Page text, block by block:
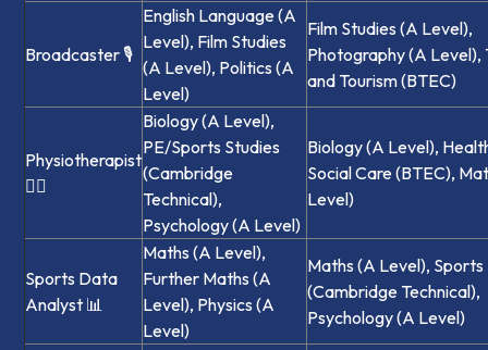
Broadcaster 🎙️
English Language (A
Level), Film Studies
(A Level), Politics (A
Level)
Film Studies (A Level),
Photography (A Level),
and Tourism (BTEC)
Physiotherapist
🏃‍♀️
Biology (A Level),
PE/Sports Studies
(Cambridge
Technical),
Psychology (A Level)
Biology (A Level),
Social Care (BTEC),
Level)
Sports Data
Analyst 📊
Maths (A Level),
Further Maths (A
Level), Physics (A
Level)
Maths (A Level), Sports
(Cambridge Technical),
Psychology (A Level)